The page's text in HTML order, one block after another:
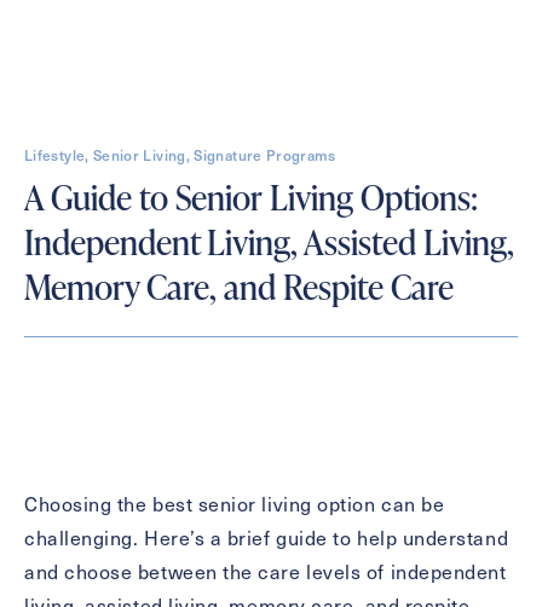
Contact Form Information
First
Name(Required)
Name(Required)
Phone(Required)
Lifestyle, Senior Living, Signature Programs
A Guide to Senior Living Options:
Independent Living, Assisted Living,
Memory Care, and Respite Care
Choosing the best senior living option can be
challenging. Here’s a brief guide to help understand
and choose between the care levels of independent